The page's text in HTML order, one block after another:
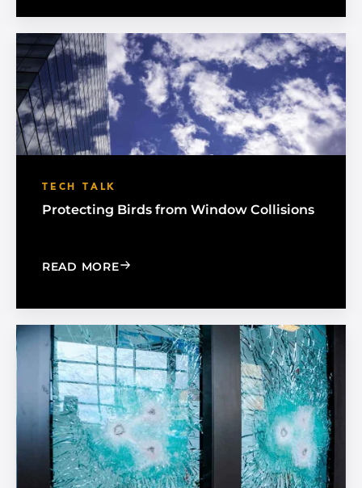
TECH TALK
Protecting Birds from Window Collisions
READ MORE: PROTECTING BIRDS FROM WINDOW